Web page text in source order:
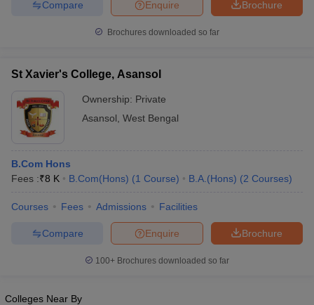
Brochure
Enquire
Compare
Brochures downloaded so far
St Xavier's College, Asansol
Ownership: Private
Asansol West Bengal
B.Com Hons
Fees :₹8 K B.Com(Hons) (1 Course) B.A.(Hons) (2 Courses)
Courses Fees Admissions Facilities
Brochure
Enquire
Compare
100+ Brochures downloaded so far
Colleges Near By